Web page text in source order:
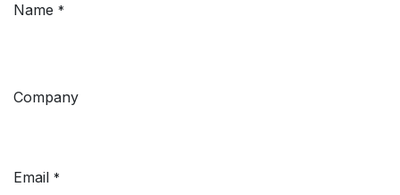
Name *
Company
Email *